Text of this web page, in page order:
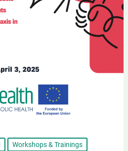
Workshops & Trainings